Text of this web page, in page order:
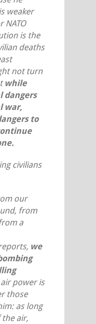
weaker
NATO
is the
deaths
not turn
while
dangers
war,
to
civilians
our
from
a
we
air power is
those
as long
the air,